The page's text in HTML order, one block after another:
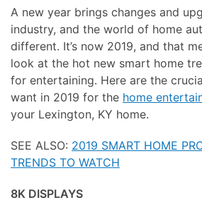
A new year brings changes and
industry, and the world of home
different. It’s now 2019, and that
look at the hot new smart home
for entertaining. Here are the
want in 2019 for the home
your Lexington, KY home.
SEE ALSO: 2019 SMART HOME
TRENDS TO WATCH
8K DISPLAYS
or
assist
you
with
a
project.